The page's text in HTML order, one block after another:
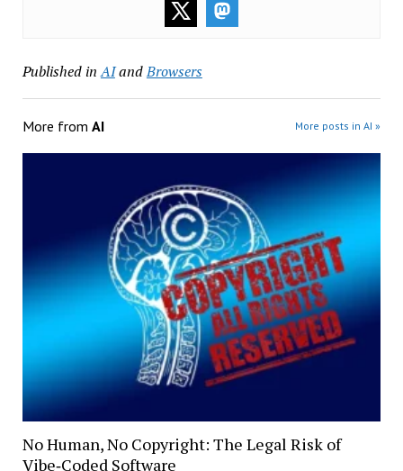
Published in AIandBrowsers
More from AI More posts in AI »
No Human, No Copyright: The Legal Risk of
Vibe‑Coded Software